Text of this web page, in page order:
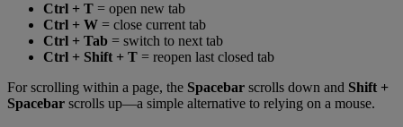
Ctrl + T = open new tab
Ctrl + W = close current tab
Ctrl + Tab = switch to next tab
Ctrl + Shift + T = reopen last closed tab
For scrolling within a page, the Spacebar scrolls down and Shift +
Spacebar scrolls up—a simple alternative to relying on a mouse.